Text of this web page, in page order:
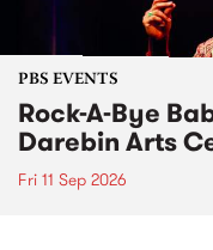
PBS EVENTS
Rock-A-Bye
Darebin Arts
Fri 11 Sep 2026